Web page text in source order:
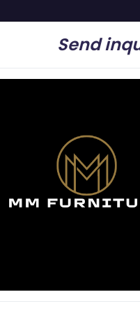
mmfurniture.34@gmail.com
Send